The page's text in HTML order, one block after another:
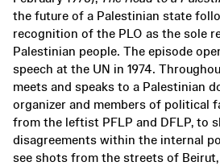
the future of a Palestinian state
recognition of the PLO as the sole
Palestinian people. The episode
speech at the UN in 1974.
meets and speaks to a Palestinian
organizer and members of political
from the leftist PFLP and DFLP, to
disagreements within the internal
see shots from the streets of